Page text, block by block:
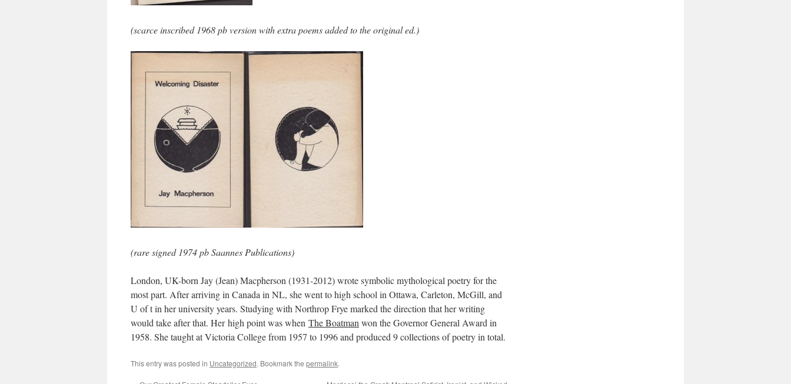
(scarce inscribed 1968 pb version with extra poems added to the original ed.)
(rare signed 1974 pb Saannes Publications)
London, UK-born Jay (Jean) Macpherson (1931-2012) wrote symbolic mythological poetry for the
most part. After arriving in Canada in NL, she went to high school in Ottawa, Carleton, McGill, and
U of t in her university years. Studying with Northrop Frye marked the direction that her writing
would take after that. Her high point was when The Boatman won the Governor General Award in
1958. She taught at Victoria College from 1957 to 1996 and produced 9 collections of poetry in total.
This entry was posted in Uncategorized. Bookmark the permalink.